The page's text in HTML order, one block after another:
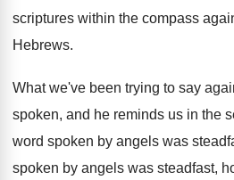
scriptures within the compass
Hebrews.
What we've been trying to say
spoken, and he reminds us in the
word spoken by angels was
spoken by angels was steadfast,